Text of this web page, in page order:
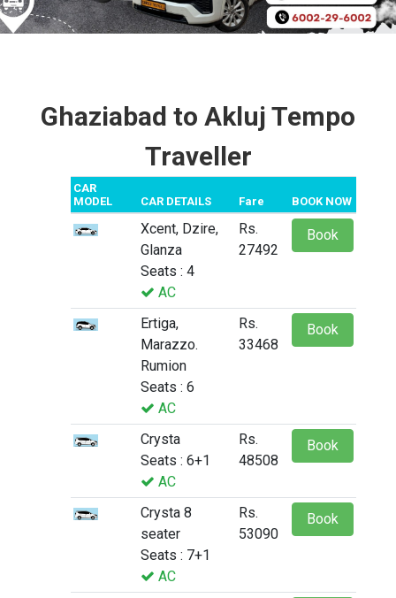
Ghaziabad to Akluj Tempo
Traveller
CAR
MODEL
CAR DETAILS Fare BOOK NOW
Xcent, Dzire,
Glanza
Seats : 4
AC
Rs.
27492
Book
Ertiga,
Marazzo.
Rumion
Seats : 6
AC
Rs.
33468
Book
Crysta
Seats : 6+1
AC
Rs.
48508
Book
Crysta 8
seater
Seats : 7+1
AC
Rs.
53090
Book